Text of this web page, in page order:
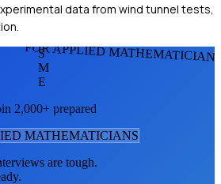
data from wind tunnel tests,
FOR APPLIED
S
M
E
2,000+ prepared
MATHEMATICIANS
are tough.